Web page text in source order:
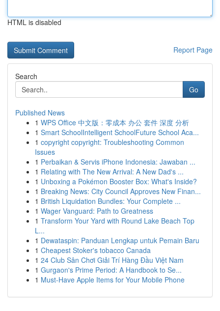
HTML is disabled
Report Page
Search
Go
Published News
1 WPS Office 中文版：零成本 办公 套件 深度 分析
1 Smart SchoolIntelligent SchoolFuture School Aca...
1 copyright copyright: Troubleshooting Common
Issues
1 Perbaikan & Servis iPhone Indonesia: Jawaban ...
1 Relating with The New Arrival: A New Dad's ...
1 Unboxing a Pokémon Booster Box: What's Inside?
1 Breaking News: City Council Approves New Finan...
1 British Liquidation Bundles: Your Complete ...
1 Wager Vanguard: Path to Greatness
1 Transform Your Yard with Round Lake Beach Top
L...
1 Dewataspin: Panduan Lengkap untuk Pemain Baru
1 Cheapest Stoker's tobacco Canada
1 24 Club Sân Chơi Giải Trí Hàng Đầu Việt Nam
1 Gurgaon's Prime Period: A Handbook to Se...
1 Must-Have Apple Items for Your Mobile Phone